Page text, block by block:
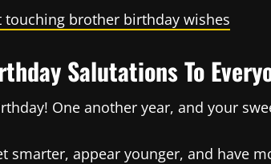
touching brother birthday wishes
Salutations To
One another year, and your
smarter, appear younger, and have